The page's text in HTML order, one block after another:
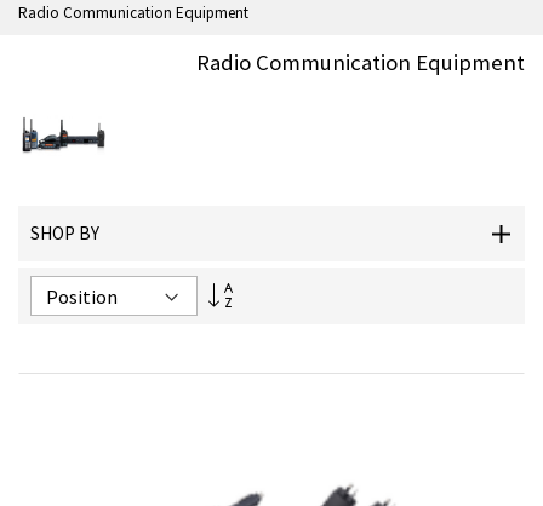
Content
Radio Communication Equipment
Radio Communication Equipment
SHOP BY
Set